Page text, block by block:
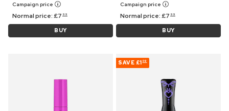
Campaign price
Normal price:£7 99
BUY
Campaign price
Normal price:£7 99
BUY
SAVE £1 09